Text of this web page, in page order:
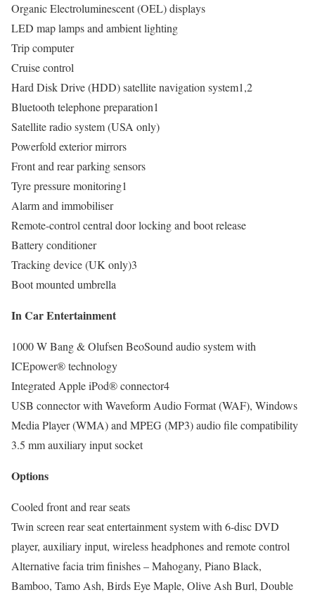
Organic Electroluminescent (OEL) displays
LED map lamps and ambient lighting
Trip computer
Cruise control
Hard Disk Drive (HDD) satellite navigation system1,2
Bluetooth telephone preparation1
Satellite radio system (USA only)
Powerfold exterior mirrors
Front and rear parking sensors
Tyre pressure monitoring1
Alarm and immobiliser
Remote-control central door locking and boot release
Battery conditioner
Tracking device (UK only)3
Boot mounted umbrella
In Car Entertainment
1000 W Bang & Olufsen BeoSound audio system with
ICEpower® technology
Integrated Apple iPod® connector4
USB connector with Waveform Audio Format (WAF), Windows
Media Player (WMA) and MPEG (MP3) audio file compatibility
3.5 mm auxiliary input socket
Options
Cooled front and rear seats
Twin screen rear seat entertainment system with 6-disc DVD
player, auxiliary input, wireless headphones and remote control
Alternative facia trim finishes – Mahogany, Piano Black,
Bamboo, Tamo Ash, Birds Eye Maple, Olive Ash Burl, Double